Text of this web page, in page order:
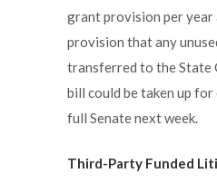
grant provision per year
provision that any
transferred to the State
bill could be taken up
full Senate next week.
Third-Party Funded